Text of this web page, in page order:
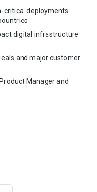
critical deployments
digital infrastructure
and major customer
Manager and